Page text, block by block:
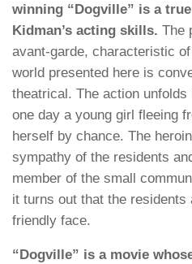
winning “Dogville” is a
Kidman’s acting skills. The
avant-garde, characteristic
world presented here is
theatrical. The action
one day a young girl fleeing
herself by chance. The
sympathy of the residents
member of the small
it turns out that the residents
friendly face.
“Dogville” is a movie